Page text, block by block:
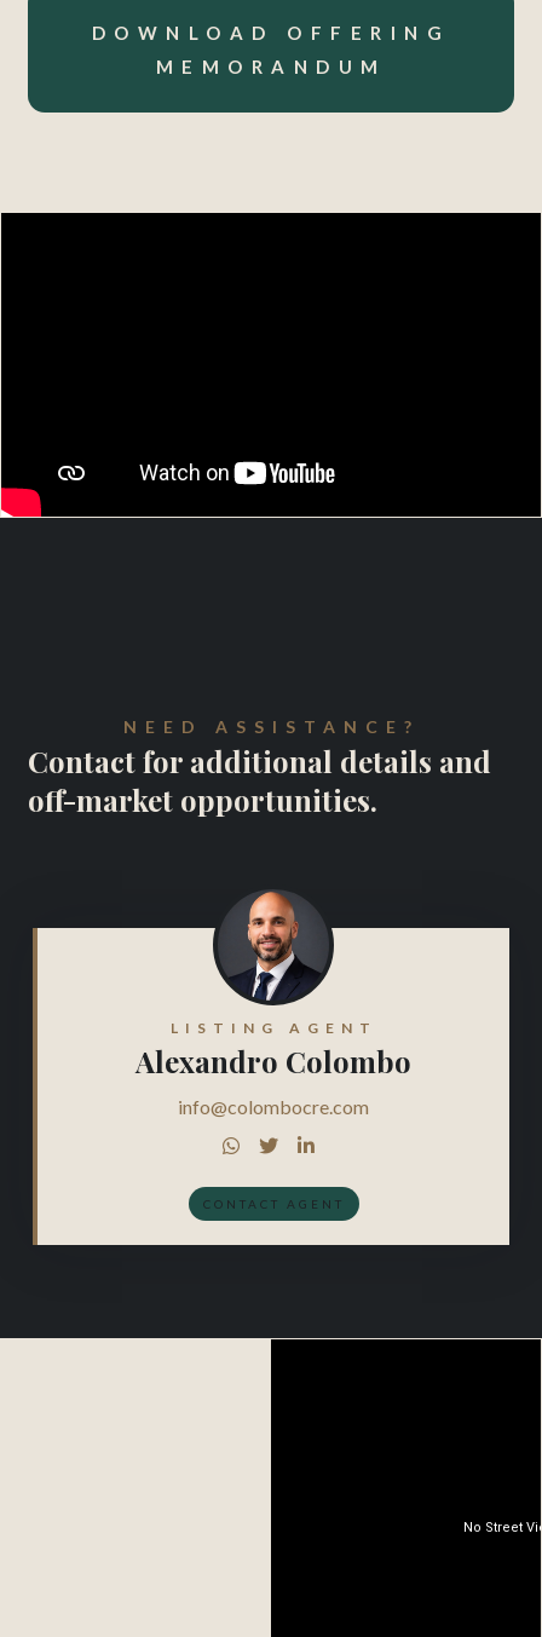
DOWNLOAD OFFERING
MEMORANDUM
NEED ASSISTANCE?
Contact for additional details and
off-market opportunities.
LISTING AGENT
Alexandro Colombo
info@colombocre.com
  
CONTACT AGENT